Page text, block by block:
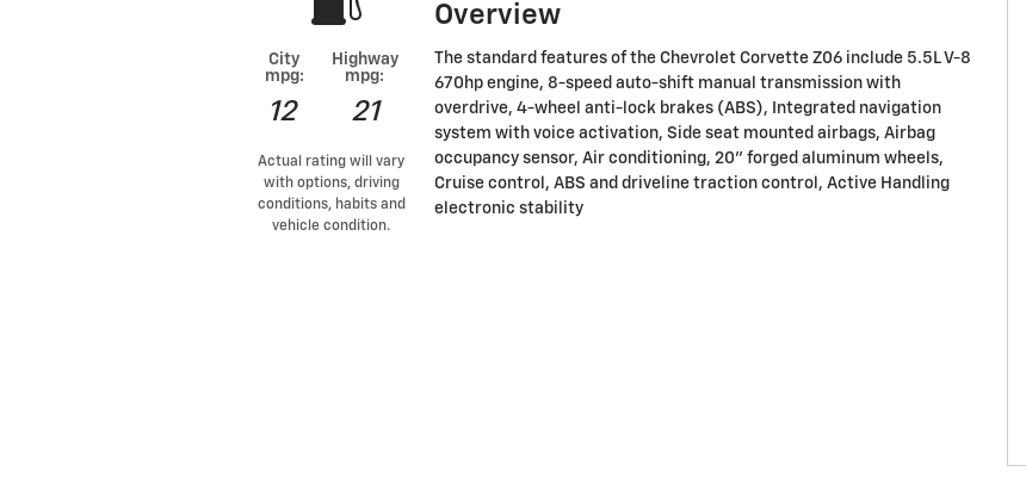
City
mpg:
12
Highway
mpg:
21
Actual rating will vary
with options, driving
conditions, habits and
vehicle condition.
Overview
The standard features of the Chevrolet Corvette Z06 include 5.5L V-8
670hp engine, 8-speed auto-shift manual transmission with
overdrive, 4-wheel anti-lock brakes (ABS), Integrated navigation
system with voice activation, Side seat mounted airbags, Airbag
occupancy sensor, Air conditioning, 20" forged aluminum wheels,
Cruise control, ABS and driveline traction control, Active Handling
electronic stability